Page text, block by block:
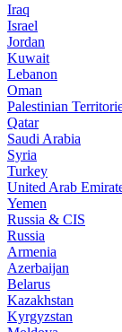
Iraq
Israel
Jordan
Kuwait
Lebanon
Oman
Palestinian
Qatar
Saudi Arabia
Syria
Turkey
United Arab
Yemen
Russia & CIS
Russia
Armenia
Azerbaijan
Belarus
Kazakhstan
Kyrgyzstan